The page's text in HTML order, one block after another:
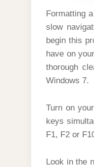
Formatting
slow
begin this
have on
thorough
Windows 7.
Turn on
keys
F1, F2 or
Look in the